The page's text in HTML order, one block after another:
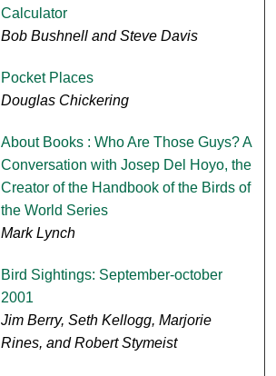
Calculator
Bob Bushnell and Steve Davis
Pocket Places
Douglas Chickering
About Books : Who Are Those Guys? A
Conversation with Josep Del Hoyo, the
Creator of the Handbook of the Birds of
the World Series
Mark Lynch
Bird Sightings: September-october
2001
Jim Berry, Seth Kellogg, Marjorie
Rines, and Robert Stymeist